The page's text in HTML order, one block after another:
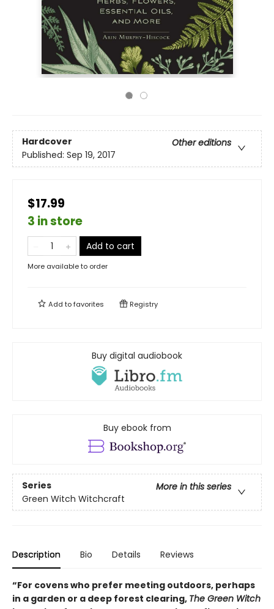
Hardcover
Other editions
Published: Sep 19, 2017
$17.99
3 in store
Add to cart
More available to order
Add tofavorites Registry
Buy digital audiobook
Buy ebook from
Series
More in this series
Green Witch Witchcraft
Description Bio Details Reviews
“For covens who prefer meeting outdoors, perhaps
in a garden or a deep forest clearing, The Green Witch